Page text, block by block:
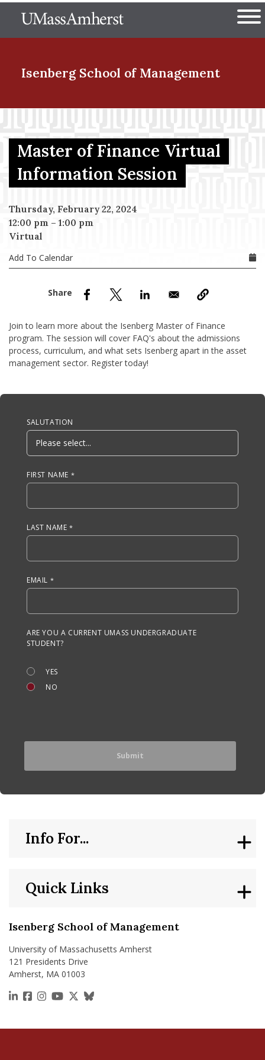
to
The University of
Isenberg School of Management
Menu Item
Menu Item
Menu Item
Menu Item
Master of Finance Virtual
Information Session
Thursday, February 22, 2024
12:00 pm – 1:00 pm
Virtual
Add To Calendar
Join to learn more about the Isenberg Master of Finance
program. The session will cover FAQ's about the admissions
process, curriculum, and what sets Isenberg apart in the asset
management sector. Register today!
Anchor Tag
SALUTATION
FIRST NAME
LAST NAME
EMAIL
ARE YOU A CURRENT UMASS UNDERGRADUATE
STUDENT?
YES
NO
Isenberg School of Management
University of Massachusetts Amherst
121 Presidents Drive
Amherst, MA 01003
https://www.linkedin.com/school/isenberg-school-
https://www.facebook.com/isenbergumass
https://www.instagram.com/isenbergumass
https://www.youtube.com/IsenbergUMass
https://x.com/Isenbergumass
https://bsky.app/profile/
Quick Links
Info For...